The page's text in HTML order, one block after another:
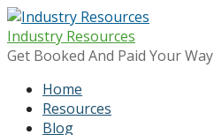
Skip
to
content
Industry Resources
Get Booked And Paid Your
Home
Resources
Blog